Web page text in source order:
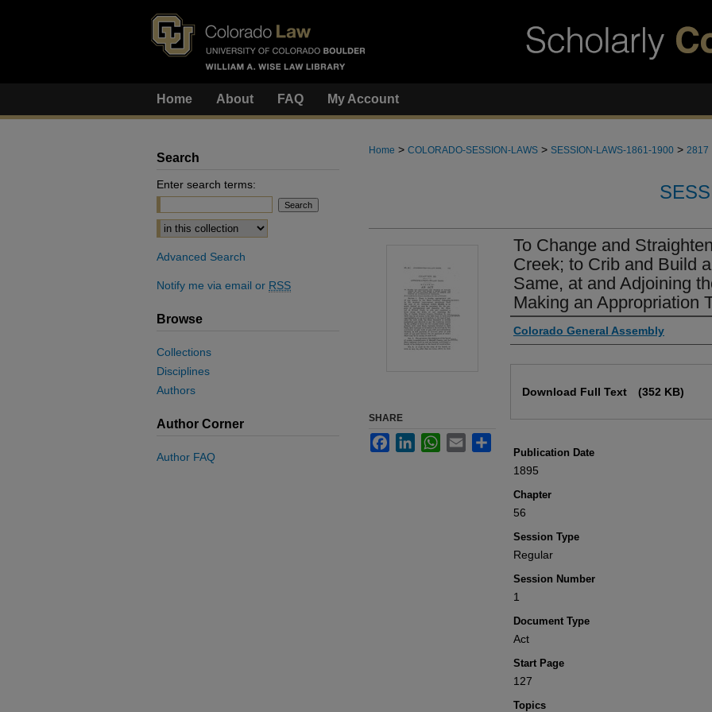
Home About FAQ My Account
Home > COLORADO-SESSION-LAWS > SESSION-LAWS-1861-1900 > 2817
To Change and
Creek; to Crib and Build
Same, at and Adjoining
Making an Appropriation
Authors
Colorado General Assembly
Download Full Text (352 KB)
Publication Date
1895
Chapter
56
Session Type
Regular
Session Number
1
Document Type
Act
Start Page
127
Topics
SHARE
FacebookLinkedInWhatsApp
Email
Search
Enter search terms:
Select context to search:
Advanced Search
Notify me via email or RSS
Browse
Collections
Disciplines
Authors
Author Corner
Author FAQ